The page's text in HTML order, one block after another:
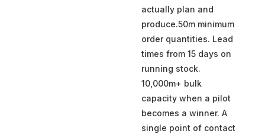
actually plan and
produce.50m minimum
order quantities. Lead
times from 15 days on
running stock.
10,000m+ bulk
capacity when a pilot
becomes a winner. A
single point of contact